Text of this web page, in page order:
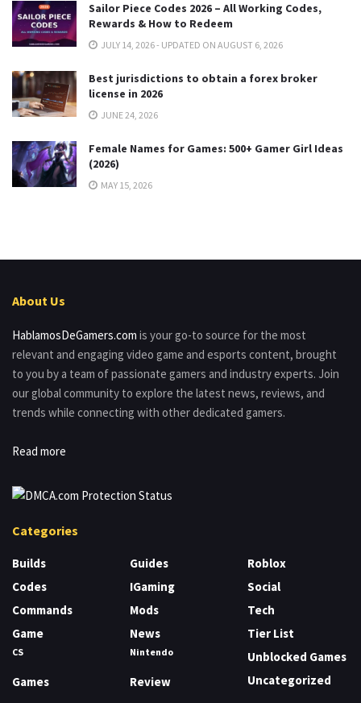
Sailor Piece Codes 2026 – All Working Codes,
Rewards & How to Redeem
JULY 14, 2026 - UPDATED ON AUGUST 6, 2026
Best jurisdictions to obtain a forex broker
license in 2026
JUNE 24, 2026
Female Names for Games: 500+ Gamer Girl Ideas
(2026)
MAY 15, 2026
About Us
HablamosDeGamers.com is your go-to source for the most
relevant and engaging video game and esports content, brought
to you by a team of passionate gamers and industry experts. Join
our global community to explore the latest news, reviews, and
trends while connecting with other dedicated gamers.
Read more
Categories
Builds
Codes
Commands
Game
CS
Games
Guides
IGaming
Mods
News
Nintendo
Review
Roblox
Social
Tech
Tier List
Unblocked Games
Uncategorized